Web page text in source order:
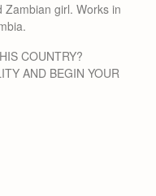
Zambian girl. Works in
COUNTRY?
AND BEGIN YOUR